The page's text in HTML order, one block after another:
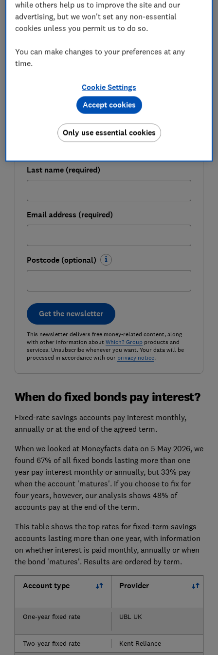
comes to making the most of fixed-rate savings.
Be more money savvy
FREE NEWSLETTER
Get a firmer grip on your finances with the
expert tips in our Money newsletter – it's free
First name (required)
Last name (required)
Email address (required)
Postcode (optional)
Get the newsletter
This newsletter delivers free money-related content, along
with other information about Which? Groupproducts and
services. Unsubscribe whenever you want. Your data will be
processed in accordance with our privacy notice.
When do fixed bonds pay interest?
Fixed-rate savings accounts pay interest monthly,
annually or at the end of the agreed term.
When we looked at Moneyfacts data on 5 May 2026, we
found 67% of all fixed bonds lasting more than one
year pay interest monthly or annually, but 33% pay
when the account 'matures'. If you choose to fix for
four years, however, our analysis shows 48% of
accounts pay at the end of the term.
This table shows the top rates for fixed-term savings
accounts lasting more than one year, with information
on whether interest is paid monthly, annually or when
the bond 'matures'. Results are ordered by term.
Account type Provider
One-year fixed rate UBL UK
Two-year fixed rate Kent Reliance
while others help us to improve the site and our
advertising, but we won't set any non-essential
cookies unless you permit us to do so.
You can make changes to your preferences at any
time.
Cookie Settings
Only use essential cookies
Accept cookies